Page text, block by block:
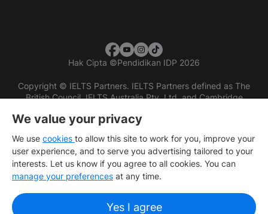
Hak Cipta ©Pendidikan IDP 2026
Copyright © IELTS Partners. IELTS Partners defined as The
British Council, IELTS Australia Pty. Ltd. and Cambridge
We value your privacy
We use cookies to allow this site to work for you, improve your
user experience, and to serve you advertising tailored to your
interests. Let us know if you agree to all cookies. You can
manage your preferences at any time.
Yes I agree